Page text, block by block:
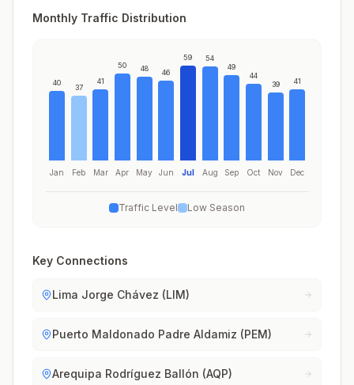
Monthly Traffic Distribution
40
Jan
37
Feb
41
Mar
50
Apr
48
May
46
Jun
59
Jul
54
Aug
49
Sep
44
Oct
39
Nov
41
Dec
Traffic Level Low Season
Key Connections
Lima Jorge Chávez (LIM)
Puerto Maldonado Padre Aldamiz (PEM)
Arequipa Rodríguez Ballón (AQP)